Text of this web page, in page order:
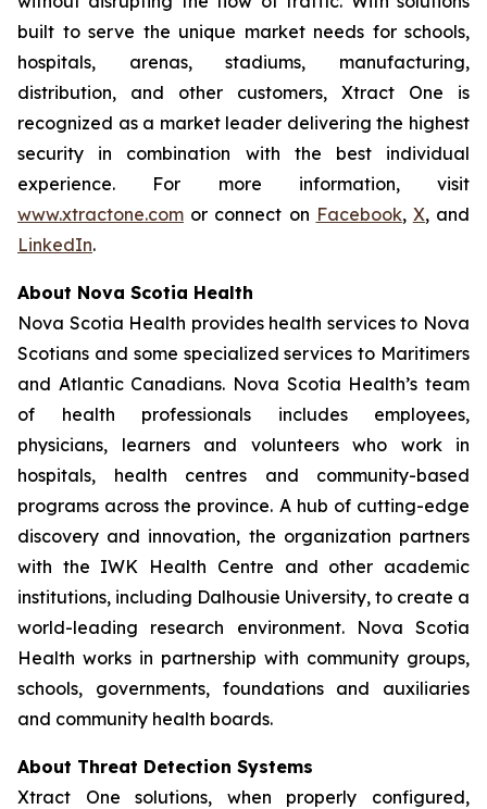
built to serve the unique market needs for schools,
hospitals, arenas, stadiums, manufacturing,
distribution, and other customers, Xtract One is
recognized as a market leader delivering the highest
security in combination with the best individual
experience. For more information, visit
www.xtractone.com or connect on Facebook, X, and
LinkedIn.
About Nova Scotia Health
Nova Scotia Health provides health services to Nova
Scotians and some specialized services to Maritimers
and Atlantic Canadians. Nova Scotia Health’s team
of health professionals includes employees,
physicians, learners and volunteers who work in
hospitals, health centres and community-based
programs across the province. A hub of cutting-edge
discovery and innovation, the organization partners
with the IWK Health Centre and other academic
institutions, including Dalhousie University, to create a
world-leading research environment. Nova Scotia
Health works in partnership with community groups,
schools, governments, foundations and auxiliaries
and community health boards.
About Threat Detection Systems
Xtract One solutions, when properly configured,